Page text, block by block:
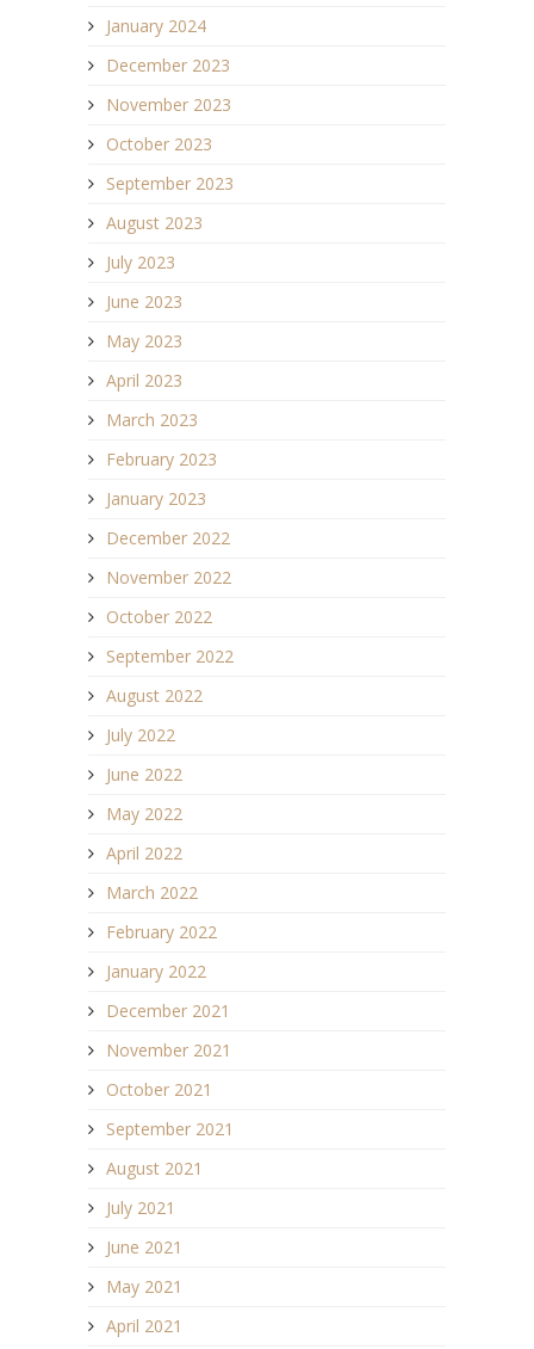
January 2024
December 2023
November 2023
October 2023
September 2023
August 2023
July 2023
June 2023
May 2023
April 2023
March 2023
February 2023
January 2023
December 2022
November 2022
October 2022
September 2022
August 2022
July 2022
June 2022
May 2022
April 2022
March 2022
February 2022
January 2022
December 2021
November 2021
October 2021
September 2021
August 2021
July 2021
June 2021
May 2021
April 2021